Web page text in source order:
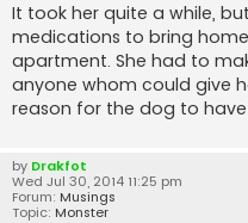
It took her quite a while,
medications to bring
apartment. She had to
anyone whom could give
reason for the dog to
by Drakfot
Wed Jul 30, 2014 11:25 pm
Forum: Musings
Topic: Monster